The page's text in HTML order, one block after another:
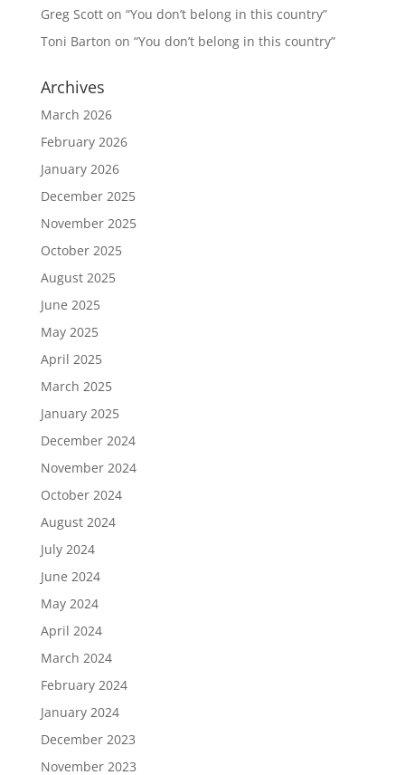
Greg Scotton “You don’t belong in this country”
Toni Barton on “You don’t belong in this country”
Archives
March 2026
February 2026
January 2026
December 2025
November 2025
October 2025
August 2025
June 2025
May 2025
April 2025
March 2025
January 2025
December 2024
November 2024
October 2024
August 2024
July 2024
June 2024
May 2024
April 2024
March 2024
February 2024
January 2024
December 2023
November 2023